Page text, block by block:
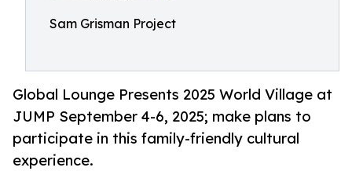
Sam Grisman Project
Global Lounge Presents 2025 World Village at
JUMP September 4-6, 2025; make plans to
participate in this family-friendly cultural
experience.